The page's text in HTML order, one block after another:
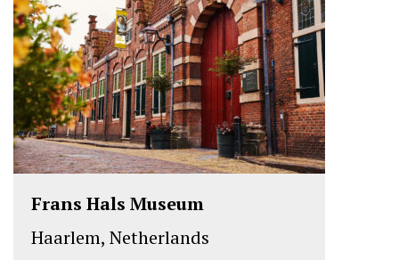
Frans Hals Museum
Haarlem, Netherlands